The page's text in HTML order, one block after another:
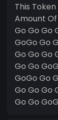
This
Amount Of
Go Go Go
GoGo Go
Go Go Go
Go Go
GoGo Go
Go Go Go
Go Go